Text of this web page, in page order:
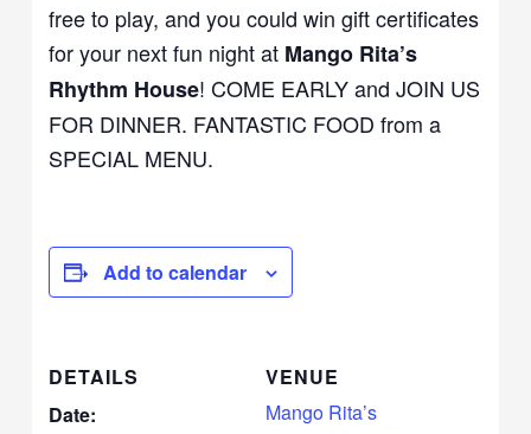
free to play, and you could win gift certificates
for your next fun night at Mango Rita’s
Rhythm House! COME EARLY and JOIN US
FOR DINNER. FANTASTIC FOOD from a
SPECIAL MENU.
Add to calendar
DETAILS
Date:
VENUE
Mango Rita’s